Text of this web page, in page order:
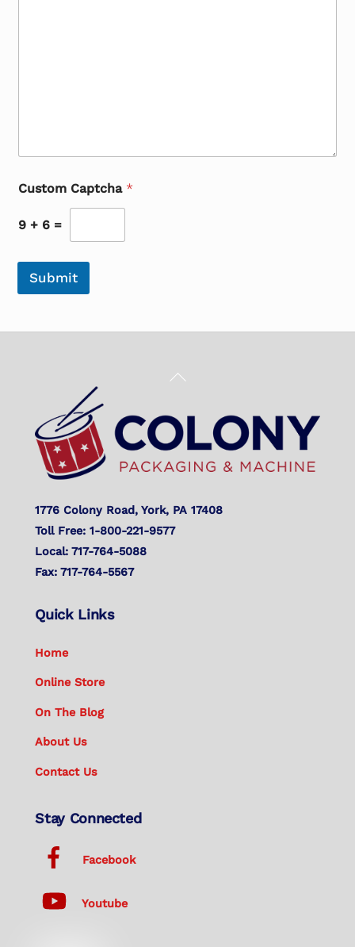
Custom Captcha *
9 + 6 =
Submit
Back
Top
1776 Colony Road, York, PA 17408
Toll Free: 1-800-221-9577
Local: 717-764-5088
Fax: 717-764-5567
Quick Links
Home
Online Store
On The Blog
About Us
Contact Us
Stay Connected
Facebook
Youtube